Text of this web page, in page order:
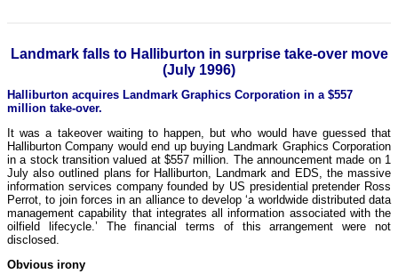
Landmark falls to Halliburton in surprise take-over move
(July 1996)
Halliburton acquires Landmark Graphics Corporation in a $557
million take-over.
It was a takeover waiting to happen, but who would have guessed that
Halliburton Company would end up buying Landmark Graphics Corporation
in a stock transition valued at $557 million. The announcement made on 1
July also outlined plans for Halliburton, Landmark and EDS, the massive
information services company founded by US presidential pretender Ross
Perrot, to join forces in an alliance to develop ‘a worldwide distributed data
management capability that integrates all information associated with the
oilfield lifecycle.’ The financial terms of this arrangement were not
disclosed.
Obvious irony